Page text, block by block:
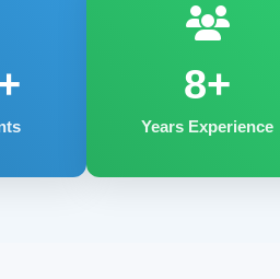
8+
Years Experience